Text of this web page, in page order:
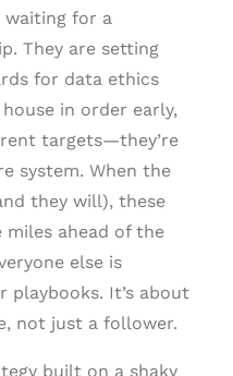
waiting for a
They are setting
for data ethics
in order early,
targets—they’re
system. When the
they will), these
ahead of the
else is
It’s about
not just a follower.
built on a shaky